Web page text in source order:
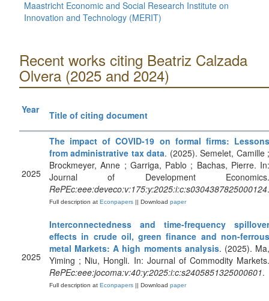
Maastricht Economic and Social Research Institute on
Innovation and Technology (MERIT)
Recent works citing Beatriz Calzada
Olvera (2025 and 2024)
Year Title of citing document
2025
The impact of COVID-19 on formal firms: Lessons
from administrative tax data. (2025). Semelet, Camille
Brockmeyer, Anne ; Garriga, Pablo ; Bachas, Pierre. In:
Journal of Development Economics.
RePEc:eee:deveco:v:175:y:2025:i:c:s0304387825000124.
Full description at Econpapers || Download paper
2025
Interconnectedness and time-frequency spillover
effects in crude oil, green finance and non-ferrous
metal Markets: A high moments analysis. (2025).
Yiming ; Niu, Hongli. In: Journal of Commodity Markets.
RePEc:eee:jocoma:v:40:y:2025:i:c:s2405851325000601.
Full description at Econpapers || Download paper